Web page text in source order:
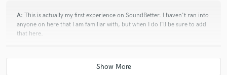
A: This is actually my first experience on SoundBetter. I haven't ran into
anyone on here that I am familiar with, but when I do I'll be sure to add
that here.